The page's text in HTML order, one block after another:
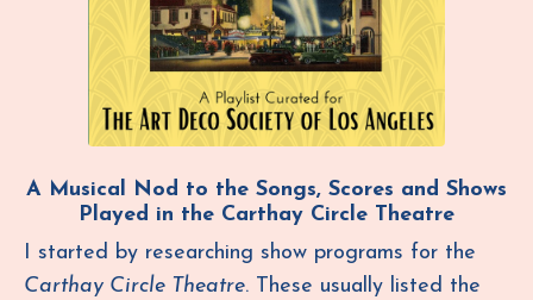
A Musical Nod to the Songs, Scores and Shows
Played in the Carthay Circle Theatre
I started by researching show programs for the
Carthay Circle Theatre. These usually listed the